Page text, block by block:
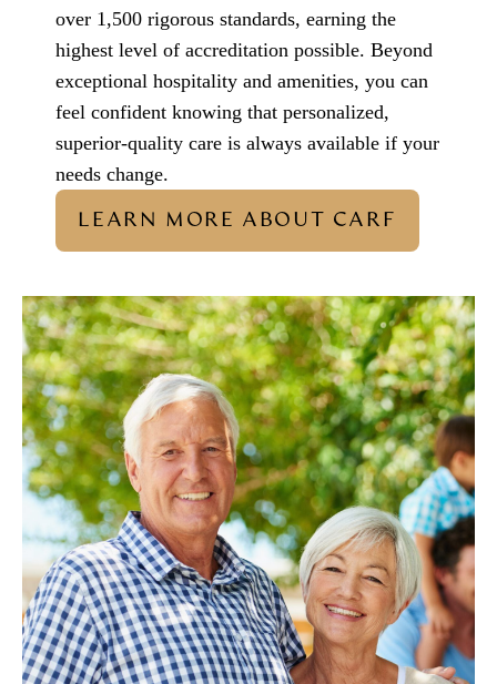
over 1,500 rigorous standards, earning the
highest level of accreditation possible. Beyond
exceptional hospitality and amenities, you can
feel confident knowing that personalized,
superior-quality care is always available if your
needs change.
LEARN MORE ABOUT CARF